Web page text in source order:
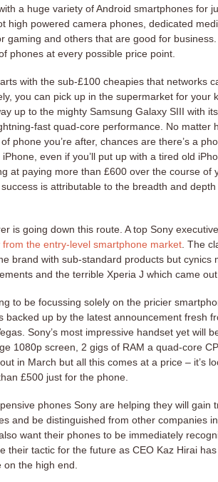
a huge variety of Android smartphones for
high powered camera phones, dedicated
gaming and others that are good for business.
phones at every possible price point.
with the sub-£100 cheapies that networks
you can pick up in the supermarket for your
up to the mighty Samsung Galaxy SIII with
fast quad-core performance. No matter
phone you’re after, chances are there’s a
even if you’ll put up with a tired old
at paying more than £600 over the course of
is attributable to the breadth and
is going down this route. A top Sony
the entry-level smartphone market . The
brand with sub-standard products but cynics
and the terrible Xperia J which came out
to be focussing solely on the pricier
backed up by the latest announcement fresh
Sony’s most impressive handset yet will
1080p screen, 2 gigs of RAM a quad-core
in March but all this comes at a price – it’s
£500 just for the phone.
phones Sony are helping they will gain
and be distinguished from other companies
want their phones to be immediately
their tactic for the future as CEO Kaz Hirai
the high end.